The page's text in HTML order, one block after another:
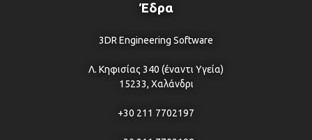
Έδρα
3DR Engineering Software
Λ. Κηφισίας 340 (έναντι Υγεία)
15233, Χαλάνδρι
+30 211 7702197